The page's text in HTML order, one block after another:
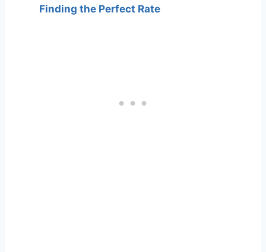
Finding the Perfect Rate